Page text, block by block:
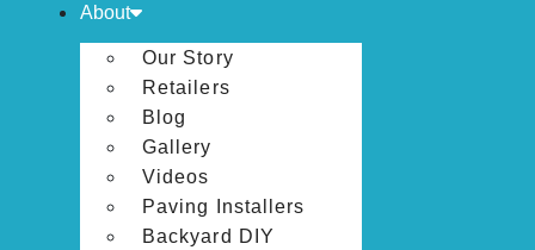
About
Our Story
Retailers
Blog
Gallery
Videos
Paving Installers
Backyard DIY